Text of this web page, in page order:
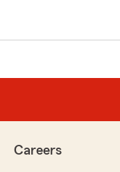
Careers